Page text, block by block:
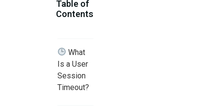
Table of
Contents
What
Is a User
Session
Timeout?